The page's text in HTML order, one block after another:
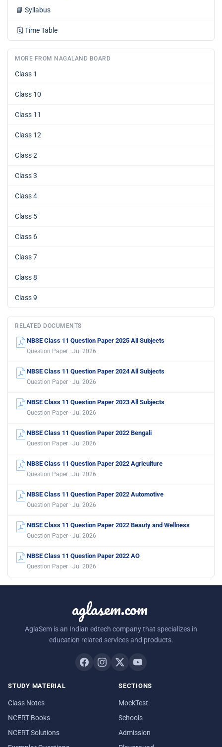
📘 Syllabus
🗓️ Time Table
MORE FROM NAGALAND BOARD
Class 1
Class 10
Class 11
Class 12
Class 2
Class 3
Class 4
Class 5
Class 6
Class 7
Class 8
Class 9
RELATED DOCUMENTS
NBSE Class 11 Question Paper 2025 All Subjects
Question Paper · Jul 2026
NBSE Class 11 Question Paper 2024 All Subjects
Question Paper · Jul 2026
NBSE Class 11 Question Paper 2023 All Subjects
Question Paper · Jul 2026
NBSE Class 11 Question Paper 2022 Bengali
Question Paper · Jul 2026
NBSE Class 11 Question Paper 2022 Agriculture
Question Paper · Jul 2026
NBSE Class 11 Question Paper 2022 Automotive
Question Paper · Jul 2026
NBSE Class 11 Question Paper 2022 Beauty and Wellness
Question Paper · Jul 2026
NBSE Class 11 Question Paper 2022 AO
Question Paper · Jul 2026
aglasem.com
AglaSem is an Indian edtech company that specializes in
education related services and products.
STUDY MATERIAL
Class Notes
NCERT Books
NCERT Solutions
SECTIONS
MockTest
Schools
Admission